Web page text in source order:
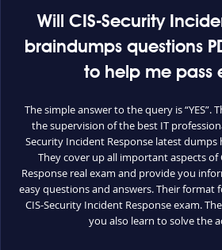
Will CIS-Security
braindumps questions
to help me pass
The simple answer to the query is “YES”.
the supervision of the best IT
Security Incident Response latest dumps
They cover up all important aspects of
Response real exam and provide you
easy questions and answers. Their
CIS-Security Incident Response exam.
you also learn to solve the